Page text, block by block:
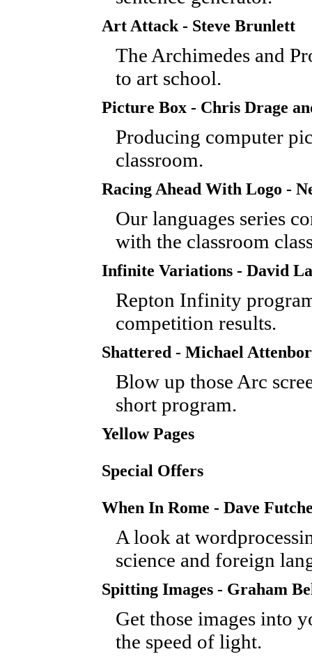
Art Attack - Steve Brunlett
The Archimedes and
to art school.
Picture Box - Chris Drage
Producing computer
classroom.
Racing Ahead With Logo -
Our languages series
with the classroom
Infinite Variations - David
Repton Infinity
competition results.
Shattered - Michael
Blow up those Arc
short program.
Yellow Pages
Special Offers
When In Rome - Dave
A look at
science and foreign
Spitting Images - Graham
Get those images into
the speed of light.